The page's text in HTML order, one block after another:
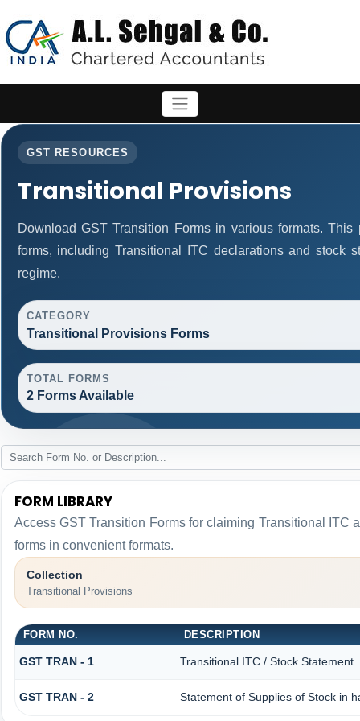
GST RESOURCES
Transitional Provisions
Download GST Transition Forms in various formats.
forms, including Transitional ITC declarations and stock
regime.
CATEGORY
Transitional Provisions Forms
TOTAL FORMS
2 Forms Available
FORM LIBRARY
Access GST Transition Forms for claiming Transitional
forms in convenient formats.
Collection
Transitional Provisions
FORM NO. DESCRIPTION
GST TRAN - 1 Transitional ITC / Stock Statement
GST TRAN - 2 Statement of Supplies of Stock in